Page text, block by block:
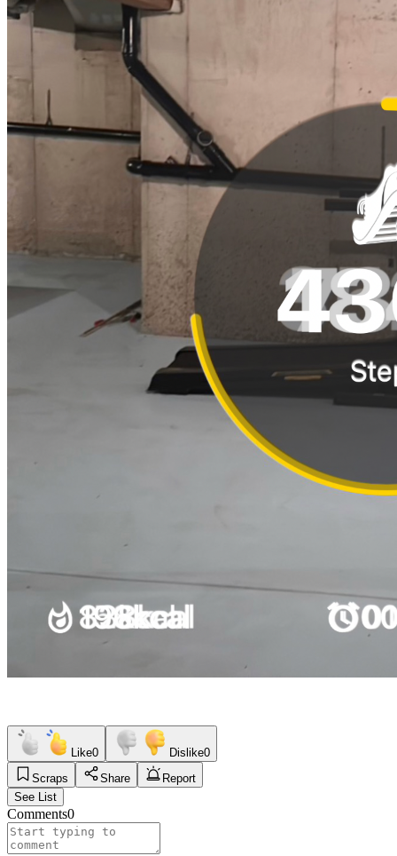
Like0 Dislike0
Scraps
Share
Report
See List
Comments0